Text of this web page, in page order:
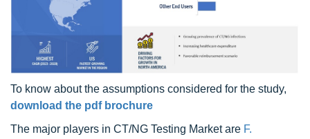
To know about the assumptions considered for the study,
download the pdf brochure
The major players in CT/NG Testing Market are F.